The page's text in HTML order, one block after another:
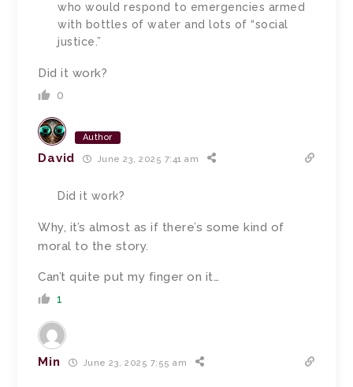
who would respond to emergencies armed
with bottles of water and lots of “social
justice.”
Did it work?
0
Author
David June 23, 2025 7:41 am
Did it work?
Why, it’s almost as if there’s some kind of
moral to the story.
Can’t quite put my finger on it…
1
Min June 23, 2025 7:55 am